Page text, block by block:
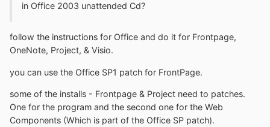
in Office 2003 unattended Cd?
follow the instructions for Office and do it for Frontpage,
OneNote, Project, & Visio.
you can use the Office SP1 patch for FrontPage.
some of the installs - Frontpage & Project need to patches.
One for the program and the second one for the Web
Components (Which is part of the Office SP patch).